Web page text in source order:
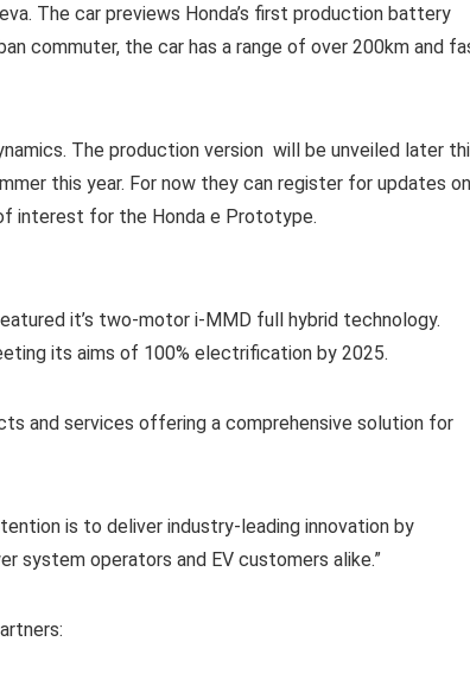
The car previews Honda’s first production battery
commuter, the car has a range of over 200km and
The production version will be unveiled later
this year. For now they can register for updates on
interest for the Honda e Prototype.
it’s two-motor i-MMD full hybrid technology.
its aims of 100% electrification by 2025.
and services offering a comprehensive solution for
is to deliver industry-leading innovation by
system operators and EV customers alike.”